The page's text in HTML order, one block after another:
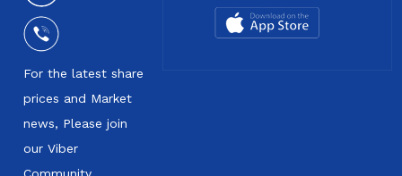
For the latest share
prices and Market
news, Please join
our Viber